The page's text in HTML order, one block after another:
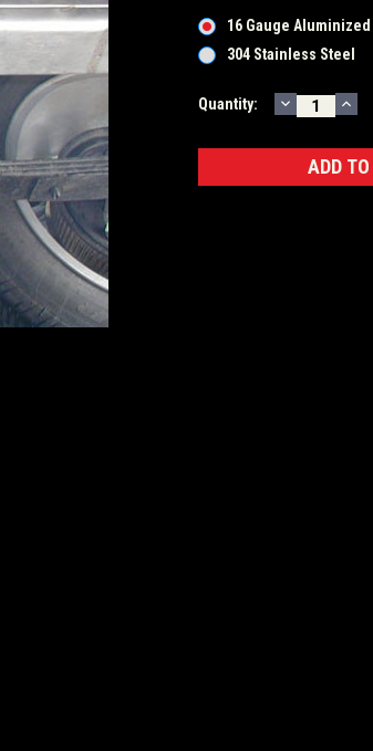
16 Gauge Aluminized
304 Stainless Steel
Current
Quantity: DECREASE
QUANTITY: